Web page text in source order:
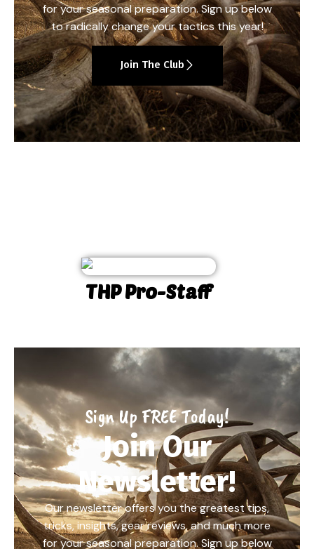
for your seasonal preparation. Sign up below
to radically change your tactics this year!
Join The Club
THP Pro-Staff
Sign Up FREE Today!
Join Our
Newsletter!
Our newsletter offers you the greatest tips,
tricks, insights, gear reviews, and much more
for your seasonal preparation. Sign up below